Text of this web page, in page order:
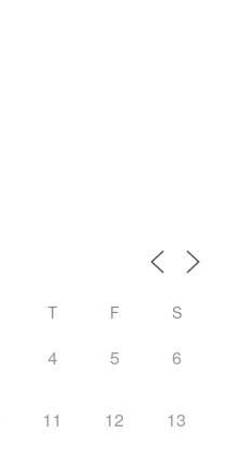
T F S
4 5 6
11 12 13